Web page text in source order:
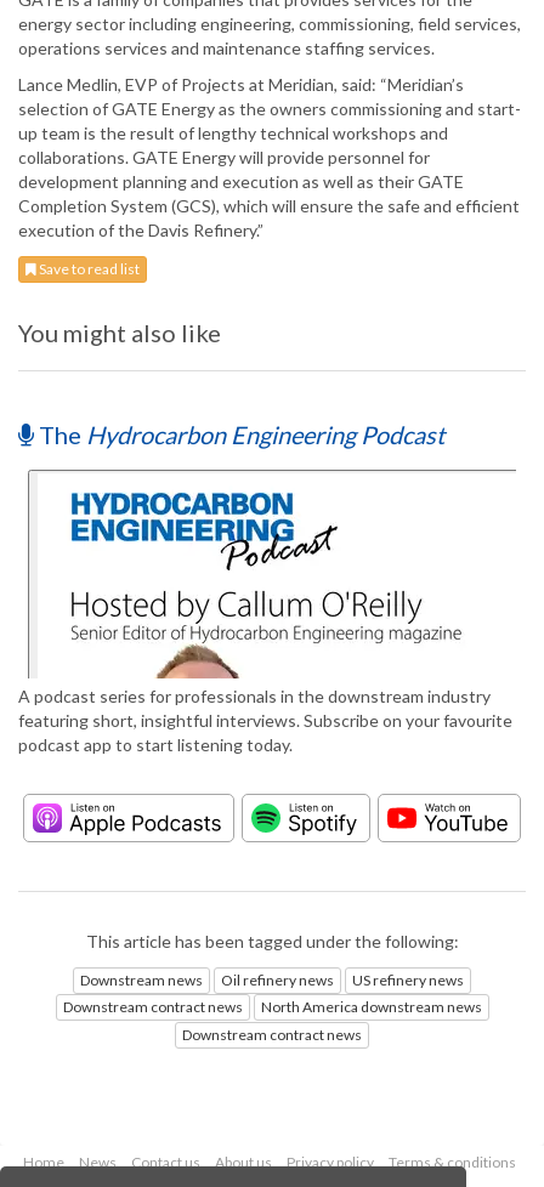
energy sector including engineering, commissioning, field services,
operations services and maintenance staffing services.
Lance Medlin, EVP of Projects at Meridian, said: “Meridian’s
selection of GATE Energy as the owners commissioning and start-
up team is the result of lengthy technical workshops and
collaborations. GATE Energy will provide personnel for
development planning and execution as well as their GATE
Completion System (GCS), which will ensure the safe and efficient
execution of the Davis Refinery.”
Save to read list
You might also like
The Hydrocarbon Engineering Podcast
A podcast series for professionals in the downstream industry
featuring short, insightful interviews. Subscribe on your favourite
podcast app to start listening today.
This article has been tagged under the following:
Downstream news Oil refinery news
US refinery news
Downstream contract news
North America downstream news
Downstream contract news
Home News Contact us About us Privacy policy
Terms & conditions